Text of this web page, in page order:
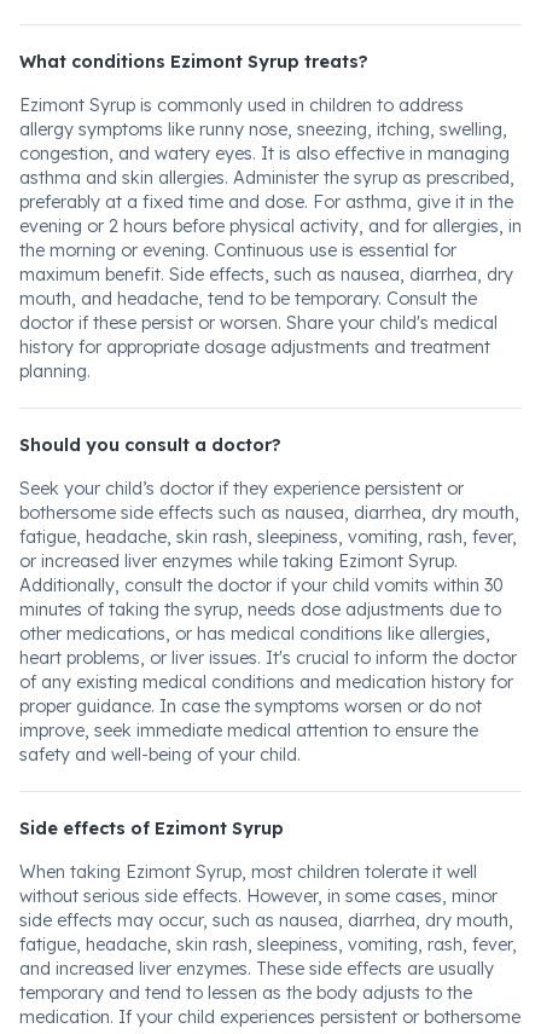
What conditions Ezimont Syrup treats?
Ezimont Syrup is commonly used in children to address
allergy symptoms like runny nose, sneezing, itching, swelling,
congestion, and watery eyes. It is also effective in managing
asthma and skin allergies. Administer the syrup as prescribed,
preferably at a fixed time and dose. For asthma, give it in the
evening or 2 hours before physical activity, and for allergies, in
the morning or evening. Continuous use is essential for
maximum benefit. Side effects, such as nausea, diarrhea, dry
mouth, and headache, tend to be temporary. Consult the
doctor if these persist or worsen. Share your child's medical
history for appropriate dosage adjustments and treatment
planning.
Should you consult a doctor?
Seek your child’s doctor if they experience persistent or
bothersome side effects such as nausea, diarrhea, dry mouth,
fatigue, headache, skin rash, sleepiness, vomiting, rash, fever,
or increased liver enzymes while taking Ezimont Syrup.
Additionally, consult the doctor if your child vomits within 30
minutes of taking the syrup, needs dose adjustments due to
other medications, or has medical conditions like allergies,
heart problems, or liver issues. It's crucial to inform the doctor
of any existing medical conditions and medication history for
proper guidance. In case the symptoms worsen or do not
improve, seek immediate medical attention to ensure the
safety and well-being of your child.
Side effects of Ezimont Syrup
When taking Ezimont Syrup, most children tolerate it well
without serious side effects. However, in some cases, minor
side effects may occur, such as nausea, diarrhea, dry mouth,
fatigue, headache, skin rash, sleepiness, vomiting, rash, fever,
and increased liver enzymes. These side effects are usually
temporary and tend to lessen as the body adjusts to the
medication. If your child experiences persistent or bothersome